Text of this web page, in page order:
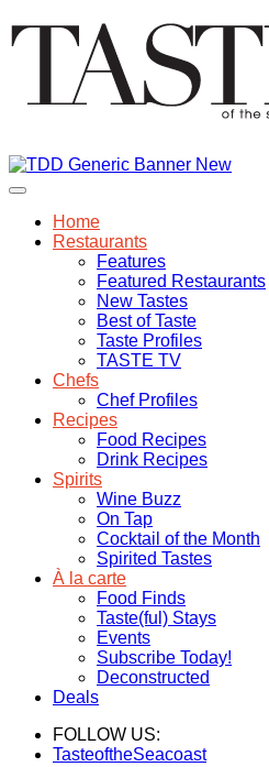
Home
Restaurants
Features
Featured Restaurants
New Tastes
Best of Taste
Taste Profiles
TASTE TV
Chefs
Chef Profiles
Recipes
Food Recipes
Drink Recipes
Spirits
Wine Buzz
On Tap
Cocktail of the Month
Spirited Tastes
À la carte
Food Finds
Taste(ful) Stays
Events
Subscribe Today!
Deconstructed
Deals
FOLLOW US:
TasteoftheSeacoast